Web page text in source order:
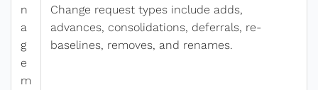
n
a
g
e
m
Change request types include adds,
advances, consolidations, deferrals, re-
baselines, removes, and renames.